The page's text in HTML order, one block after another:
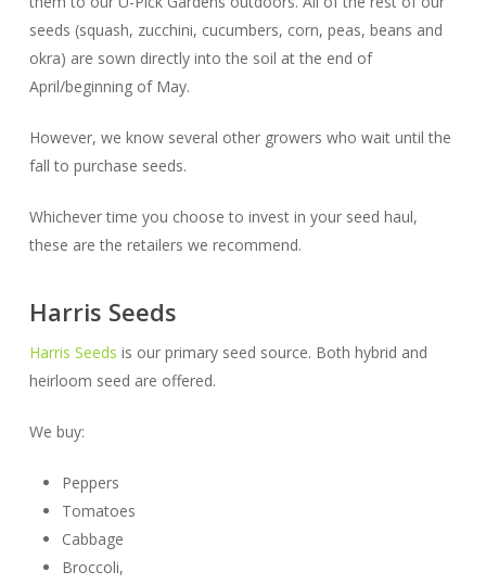
seeds (squash, zucchini, cucumbers, corn, peas, beans and
okra) are sown directly into the soil at the end of
April/beginning of May.
However, we know several other growers who wait until the
fall to purchase seeds.
Whichever time you choose to invest in your seed haul,
these are the retailers we recommend.
Harris Seeds
Harris Seeds is our primary seed source. Both hybrid and
heirloom seed are offered.
We buy:
Peppers
Tomatoes
Cabbage
Broccoli,